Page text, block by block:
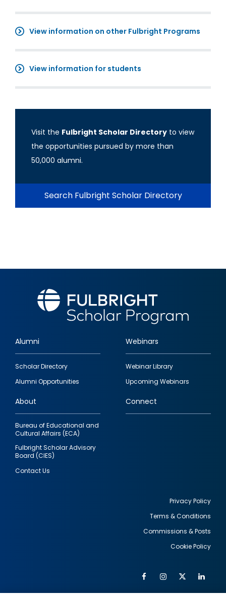
View information on other Fulbright Programs
View information for students
Visit the Fulbright Scholar Directory to view
the opportunities pursued by more than
50,000 alumni.
Search Fulbright Scholar Directory
Footer
quick
links
Alumni
Scholar Directory
Alumni Opportunities
Webinars
Webinar Library
Upcoming Webinars
About
Bureau of Educational and
Cultural Affairs (ECA)
Fulbright Scholar Advisory
Board (CIES)
Contact Us
Connect
Privacy Policy
Terms & Conditions
Commissions & Posts
Cookie Policy
FacebookInstagram
Twitter